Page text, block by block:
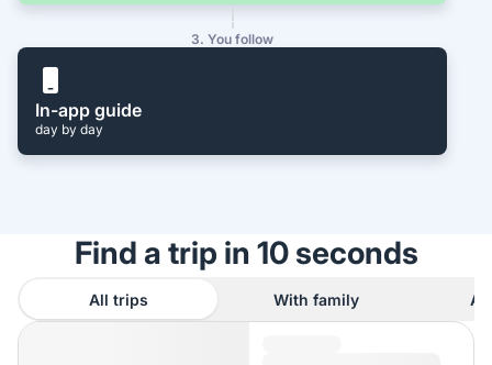
3. You follow
In-app guide
day by day
Find a trip in 10 seconds
All trips With family